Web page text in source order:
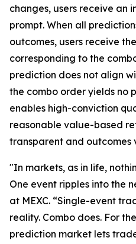
changes, users receive an
prompt. When all
outcomes, users receive
corresponding to the
prediction does not align
the combo order yields no
enables high-conviction
reasonable value-based
transparent and outcomes
"In markets, as in life,
One event ripples into the
at MEXC. “Single-event
reality. Combo does. For
prediction market lets